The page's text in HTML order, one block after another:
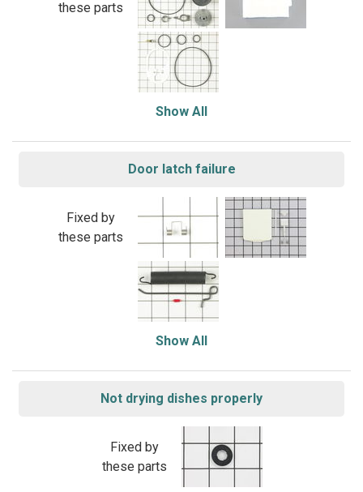
these parts
Show All
Door latch failure
Fixed by
these parts
Show All
Not drying dishes properly
Fixed by
these parts